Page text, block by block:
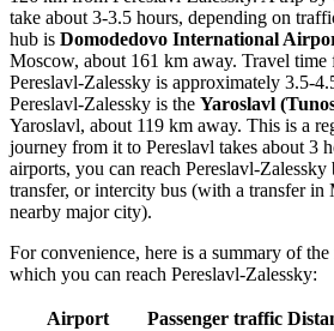
take about 3-3.5 hours, depending on
hub is Domodedovo International
Moscow, about 161 km away. Travel
Pereslavl-Zalessky is approximately 3.5-
Pereslavl-Zalessky is the Yaroslavl
Yaroslavl, about 119 km away. This is a
journey from it to Pereslavl takes about 3
airports, you can reach Pereslavl-
transfer, or intercity bus (with a transfer in
nearby major city).
For convenience, here is a summary of
which you can reach Pereslavl-Zalessky:
Airport Passenger traffic